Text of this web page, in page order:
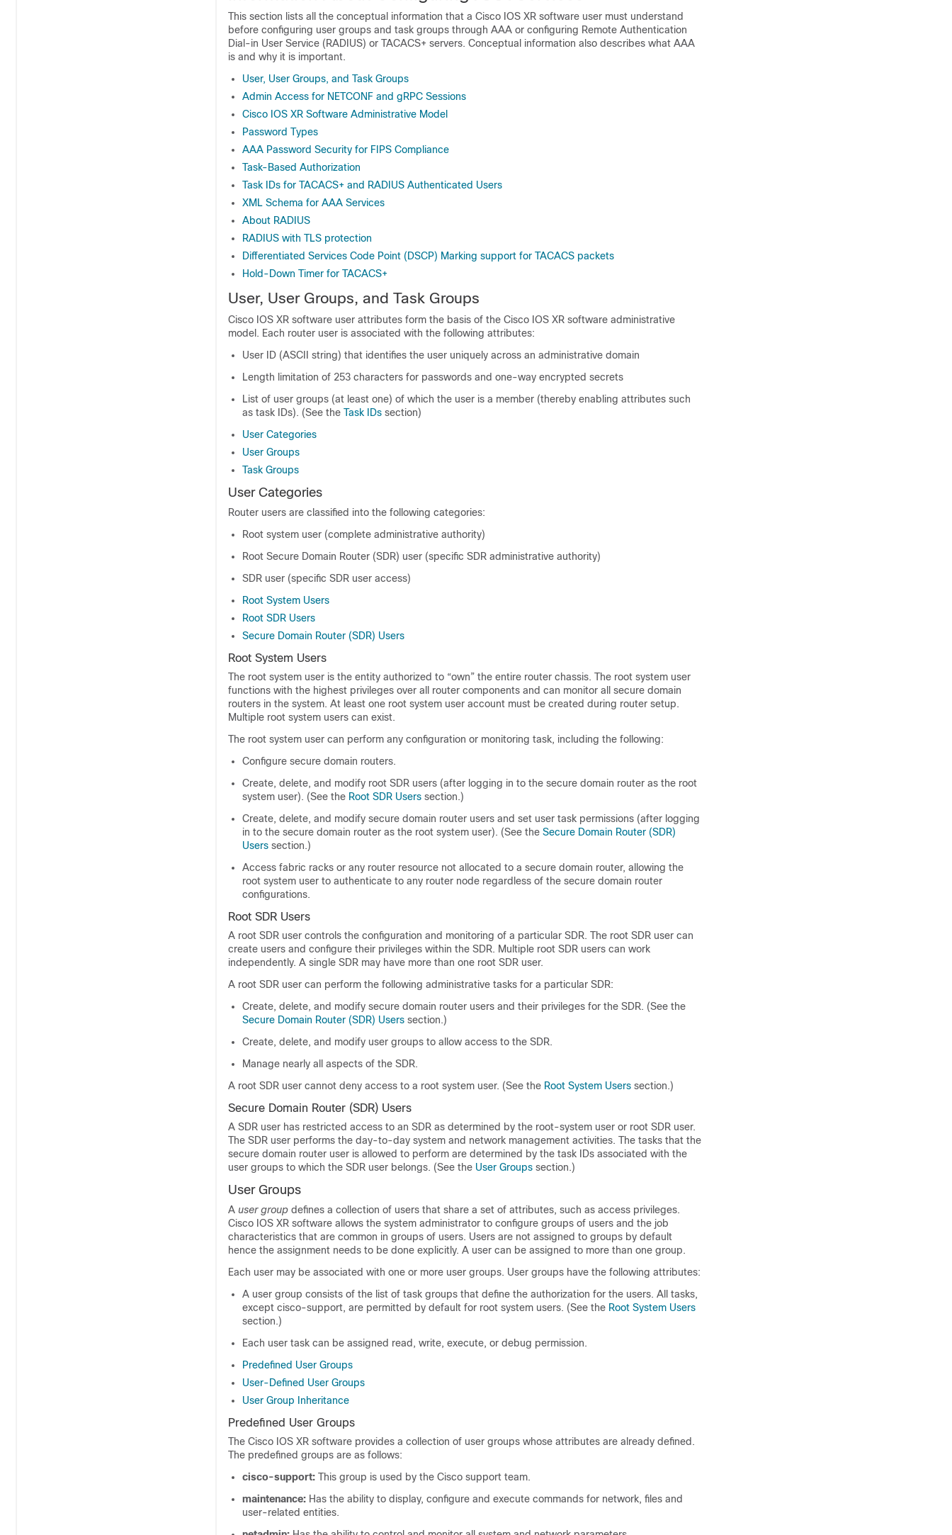
This section lists all the conceptual information that a Cisco IOS XR software user must understand
before configuring user groups and task groups through AAA or configuring Remote Authentication
Dial-in User Service (RADIUS) or TACACS+ servers. Conceptual information also describes what AAA
is and why it is important.
User, User Groups, and Task Groups
Admin Access for NETCONF and gRPC Sessions
Cisco IOS XR Software Administrative Model
Password Types
AAA Password Security for FIPS Compliance
Task-Based Authorization
Task IDs for TACACS+ and RADIUS Authenticated Users
XML Schema for AAA Services
About RADIUS
RADIUS with TLS protection
Differentiated Services Code Point (DSCP) Marking support for TACACS packets
Hold-Down Timer for TACACS+
User, User Groups, and Task Groups
Cisco IOS XR software user attributes form the basis of the Cisco IOS XR software administrative
model. Each router user is associated with the following attributes:
User ID (ASCII string) that identifies the user uniquely across an administrative domain
Length limitation of 253 characters for passwords and one-way encrypted secrets
List of user groups (at least one) of which the user is a member (thereby enabling attributes such
as task IDs). (See the Task IDs section)
User Categories
User Groups
Task Groups
User Categories
Router users are classified into the following categories:
Root system user (complete administrative authority)
Root Secure Domain Router (SDR) user (specific SDR administrative authority)
SDR user (specific SDR user access)
Root System Users
Root SDR Users
Secure Domain Router (SDR) Users
Root System Users
The root system user is the entity authorized to “own” the entire router chassis. The root system user
functions with the highest privileges over all router components and can monitor all secure domain
routers in the system. At least one root system user account must be created during router setup.
Multiple root system users can exist.
The root system user can perform any configuration or monitoring task, including the following:
Configure secure domain routers.
Create, delete, and modify root SDR users (after logging in to the secure domain router as the root
system user). (See the Root SDR Users section.)
Create, delete, and modify secure domain router users and set user task permissions (after logging
in to the secure domain router as the root system user). (See the Secure Domain Router (SDR)
Users section.)
Access fabric racks or any router resource not allocated to a secure domain router, allowing the
root system user to authenticate to any router node regardless of the secure domain router
configurations.
Root SDR Users
A root SDR user controls the configuration and monitoring of a particular SDR. The root SDR user can
create users and configure their privileges within the SDR. Multiple root SDR users can work
independently. A single SDR may have more than one root SDR user.
A root SDR user can perform the following administrative tasks for a particular SDR:
Create, delete, and modify secure domain router users and their privileges for the SDR. (See the
Secure Domain Router (SDR) Users section.)
Create, delete, and modify user groups to allow access to the SDR.
Manage nearly all aspects of the SDR.
A root SDR user cannot deny access to a root system user. (See the Root System Users section.)
Secure Domain Router (SDR) Users
A SDR user has restricted access to an SDR as determined by the root-system user or root SDR user.
The SDR user performs the day-to-day system and network management activities. The tasks that the
secure domain router user is allowed to perform are determined by the task IDs associated with the
user groups to which the SDR user belongs. (See the User Groups section.)
User Groups
A user group defines a collection of users that share a set of attributes, such as access privileges.
Cisco IOS XR software allows the system administrator to configure groups of users and the job
characteristics that are common in groups of users. Users are not assigned to groups by default
hence the assignment needs to be done explicitly. A user can be assigned to more than one group.
Each user may be associated with one or more user groups. User groups have the following attributes:
A user group consists of the list of task groups that define the authorization for the users. All tasks,
except cisco-support, are permitted by default for root system users. (See the Root System Users
section.)
Each user task can be assigned read, write, execute, or debug permission.
Predefined User Groups
User-Defined User Groups
User Group Inheritance
Predefined User Groups
The Cisco IOS XR software provides a collection of user groups whose attributes are already defined.
The predefined groups are as follows:
cisco-support: This group is used by the Cisco support team.
maintenance: Has the ability to display, configure and execute commands for network, files and
user-related entities.